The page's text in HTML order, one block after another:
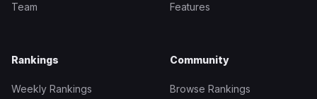
Team
Features
Rankings
Weekly Rankings
Community
Browse Rankings